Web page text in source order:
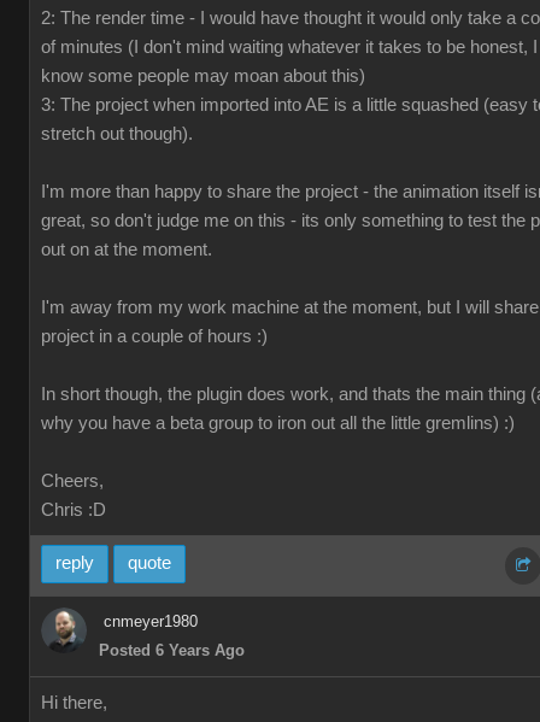
2: The render time - I would have thought it would only take a
of minutes (I don't mind waiting whatever it takes to be honest,
know some people may moan about this)
3: The project when imported into AE is a little squashed (easy
stretch out though).
I'm more than happy to share the project - the animation itself
great, so don't judge me on this - its only something to test the
out on at the moment.
I'm away from my work machine at the moment, but I will
project in a couple of hours :)
In short though, the plugin does work, and thats the main thing
why you have a beta group to iron out all the little gremlins) :)
Cheers,
Chris :D
reply quote
cnmeyer1980
Posted 6 Years Ago
Hi there,